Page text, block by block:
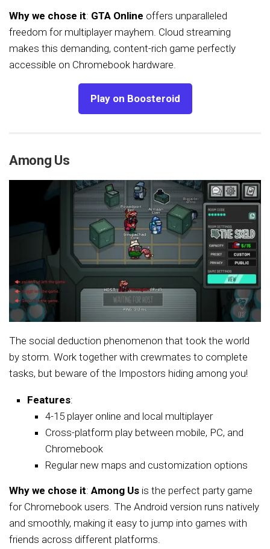
Why we chose it: GTA Online offers unparalleled
freedom for multiplayer mayhem. Cloud streaming
makes this demanding, content-rich game perfectly
accessible on Chromebook hardware.
Play on Boosteroid
Among Us
The social deduction phenomenon that took the world
by storm. Work together with crewmates to complete
tasks, but beware of the Impostors hiding among you!
Features:
4-15 player online and local multiplayer
Cross-platform play between mobile, PC, and
Chromebook
Regular new maps and customization options
Why we chose it: Among Us is the perfect party game
for Chromebook users. The Android version runs natively
and smoothly, making it easy to jump into games with
friends across different platforms.